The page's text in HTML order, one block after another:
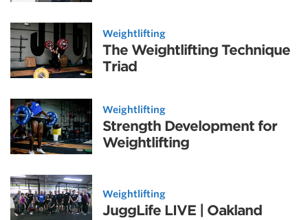
Weightlifting
The Weightlifting Technique
Triad
Weightlifting
Strength Development for
Weightlifting
Weightlifting
JuggLife LIVE | Oakland